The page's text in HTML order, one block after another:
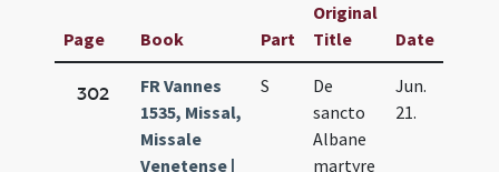
Page Book Part
Original
Title
Date
302
FR Vannes
1535, Missal,
Missale
Venetense |
S
De
sancto
Albane
martyre
Jun.
21.